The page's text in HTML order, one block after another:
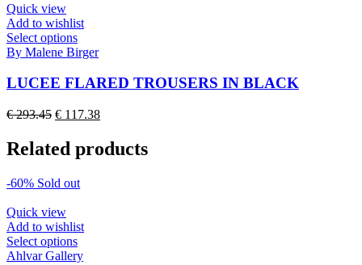
Quick view
Add to wishlist
Select optionsThis
product
multiple
The
options
be
on
page
By Malene Birger
LUCEE FLARED TROUSERS IN BLACK
€293.45 Original
was:
€ 293.45.
€ 117.38Current
is:
€ 117.38.
Related products
-60% Sold out
Quick view
Add to wishlist
Select optionsThis
product
Ahlvar Gallery